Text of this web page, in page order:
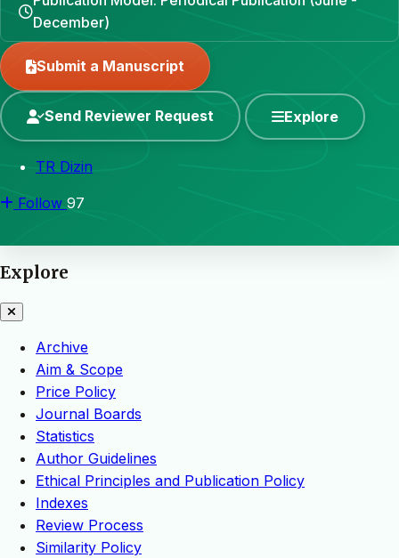
December)
Submit a Manuscript
Send Reviewer Request Explore
TR Dizin
Follow 97
Explore
Archive
Aim & Scope
Price Policy
Journal Boards
Statistics
Author Guidelines
Ethical Principles and Publication Policy
Indexes
Review Process
Similarity Policy